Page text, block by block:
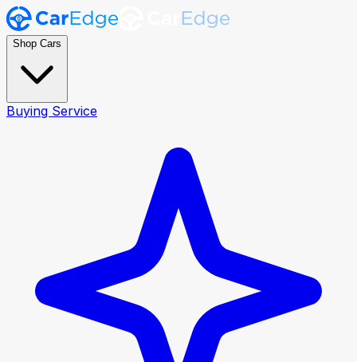
Shop Cars
Buying Service